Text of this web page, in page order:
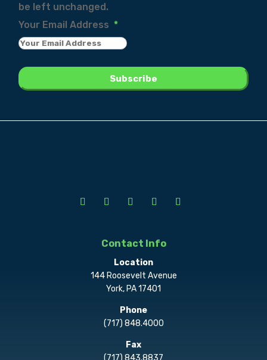
be left unchanged.
Your Email Address *
Contact Info
Location
144 Roosevelt Avenue
York, PA 17401
Phone
(717) 848.4000
Fax
(717) 843.8837